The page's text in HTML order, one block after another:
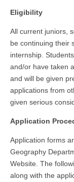
Eligibility
All current juniors,
be continuing their
internship.
and/or have taken
and will be given
applications from
given serious
Application
Application forms
Geography
Website. The
along with the